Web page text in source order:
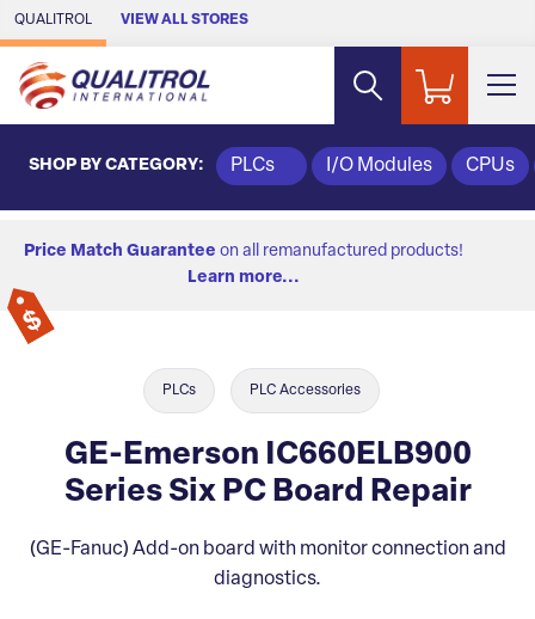
Skip to Main Content
QUALITROL VIEW ALL STORES
SHOP BY CATEGORY: PLCs I/O Modules CPUs
Price Match Guarantee on all remanufactured products!
Learn more...
PLCs PLC Accessories
GE-Emerson IC660ELB900
Series Six PC Board Repair
(GE-Fanuc) Add-on board with monitor connection and
diagnostics.